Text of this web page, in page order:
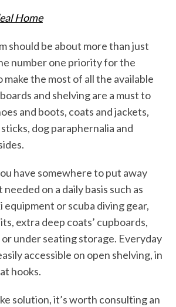
Home
should be about more than just
number one priority for the
make the most of all the available
and shelving are a must to
and boots, coats and jackets,
dog paraphernalia and
have somewhere to put away
on a daily basis such as
equipment or scuba diving gear,
extra deep coats’ cupboards,
under seating storage. Everyday
accessible on open shelving, in
hooks.
solution, it’s worth consulting an